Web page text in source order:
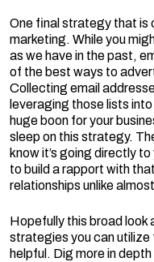
One final strategy that is
marketing. While you
as we have in the past,
of the best ways to
Collecting email
leveraging those lists
huge boon for your
sleep on this strategy.
know it’s going directly
to build a rapport with
relationships unlike
Hopefully this broad
strategies you can utilize
helpful. Dig more in